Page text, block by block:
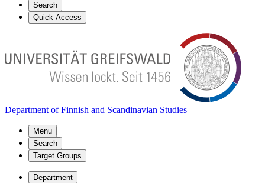
Search
Quick Access
Department of Finnish and Scandinavian Studies
Menu
Search
Target Groups
Department